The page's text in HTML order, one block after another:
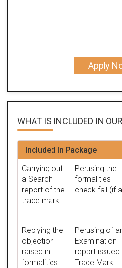
Apply
WHAT IS INCLUDED IN OUR
Included In Package
Carrying out
a Search
report of the
trade mark
Perusing the
formalities
check fail (if
Replying the
objection
raised in
formalities
Perusing of
Examination
report issued
Trade Mark